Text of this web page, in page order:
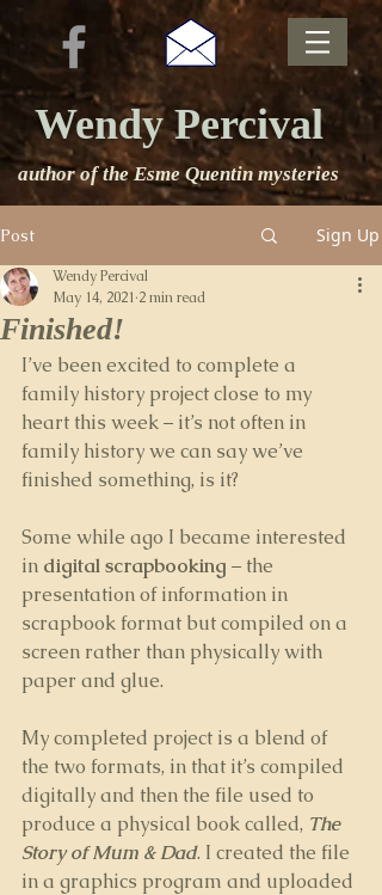
Wendy Percival
author of the Esme Quentin mysteries
Post Sign Up
Finished!
Wendy Percival
May 14, 2021 2 min read
I’ve been excited to complete a
family history project close to my
heart this week – it’s not often in
family history we can say we’ve
finished something, is it?
Some while ago I became interested
in digital scrapbooking – the
presentation of information in
scrapbook format but compiled on a
screen rather than physically with
paper and glue.
My completed project is a blend of
the two formats, in that it’s compiled
digitally and then the file used to
produce a physical book called, The
Story of Mum & Dad. I created the file
in a graphics program and uploaded